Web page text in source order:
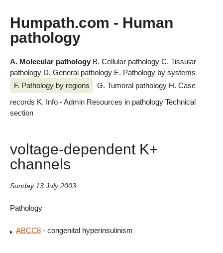
Humpath.com - Human
pathology
A. Molecular pathology B. Cellular pathology C. Tissular
pathology D. General pathology E. Pathology by systems
F. Pathology by regions
G. Tumoral pathology H. Case
records K. Info - Admin Resources in pathology Technical
section
voltage-dependent K+
channels
Sunday 13 July 2003
Pathology
ABCC8 - congenital hyperinsulinism